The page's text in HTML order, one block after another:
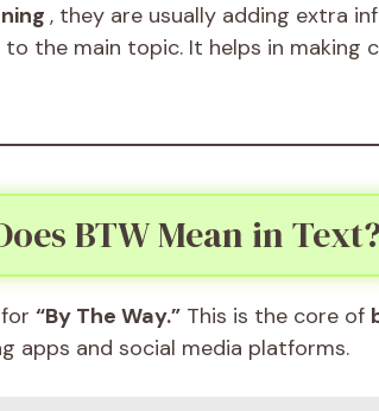
, they are usually adding extra
the main topic. It helps in making
BTW Mean in Text?
“By The Way.” This is the core of
apps and social media platforms.